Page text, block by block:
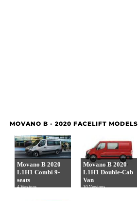
MOVANO B - 2020 FACELIFT MODELS
Movano B 2020
L1H1 Combi 9-
seats
4 Versions
Movano B 2020
L1H1 Double-Cab
Van
10 Versions